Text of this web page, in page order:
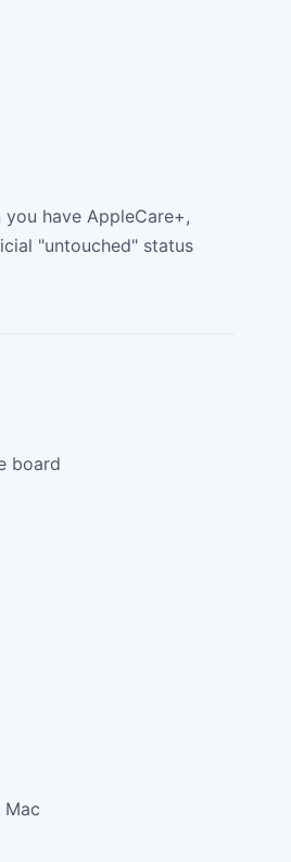
have AppleCare+,
"untouched" status
board